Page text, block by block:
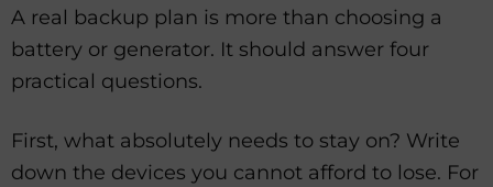
A real backup plan is more than choosing a
battery or generator. It should answer four
practical questions.
First, what absolutely needs to stay on? Write
down the devices you cannot afford to lose. For